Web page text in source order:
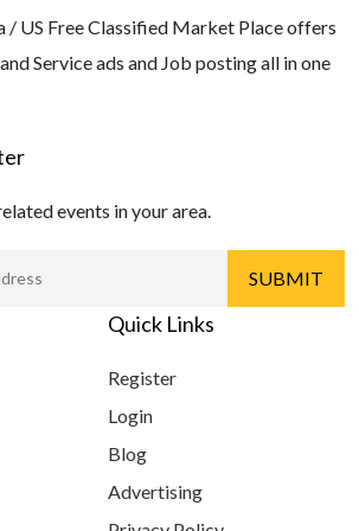
/ US Free Classified Market Place offers
Service ads and Job posting all in one
events in your area.
Quick Links
Register
Login
Blog
Advertising